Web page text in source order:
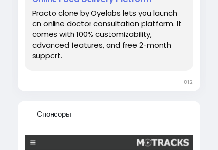
Practo clone by Oyelabs lets you launch
an online doctor consultation platform. It
comes with 100% customizability,
advanced features, and free 2-month
support.
812
Спонсоры